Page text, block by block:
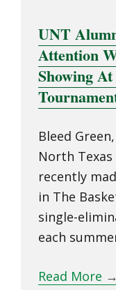
UNT
Attention
Showing
Bleed
North
recently
in The
single-
each
Read More →